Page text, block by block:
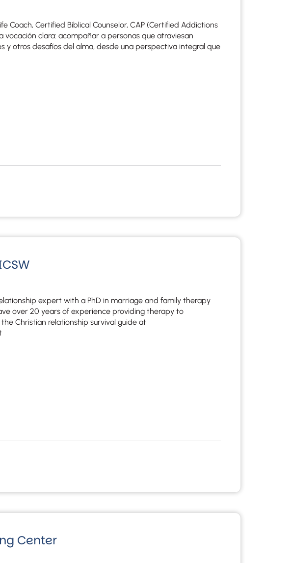
Coach, Certified Biblical Counselor, CAP (Certified Addictions
vocación clara: acompañar a personas que atraviesan
y otros desafíos del alma, desde una perspectiva integral que
expert with a PhD in marriage and family therapy
over 20 years of experience providing therapy to
Christian relationship survival guide at
Center
receive, read, or respond to it and spam filters could prevent its delivery.
you would rather communicate via phone, please include your contact number
do not use this form. Call 911 or your nearest hospital.